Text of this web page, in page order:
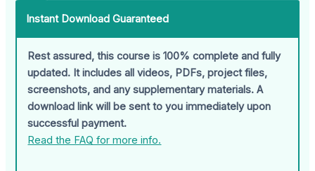
Instant Download Guaranteed
Rest assured, this course is 100% complete and fully
updated. It includes all videos, PDFs, project files,
screenshots, and any supplementary materials. A
download link will be sent to you immediately upon
successful payment.
Read the FAQ for more info.